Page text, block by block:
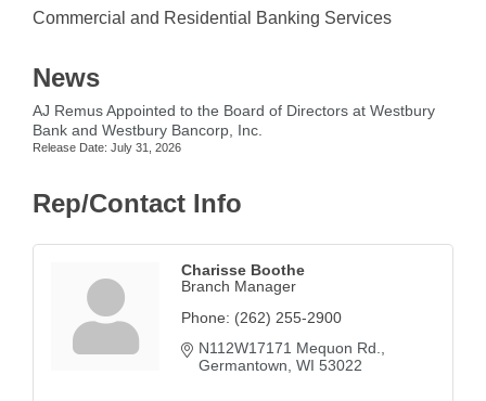
Commercial and Residential Banking Services
News
AJ Remus Appointed to the Board of Directors at Westbury
Bank and Westbury Bancorp, Inc.
Release Date: July 31, 2026
Rep/Contact Info
Charisse Boothe
Branch Manager
Phone: (262) 255-2900
N112W17171 Mequon Rd.
Germantown WI 53022